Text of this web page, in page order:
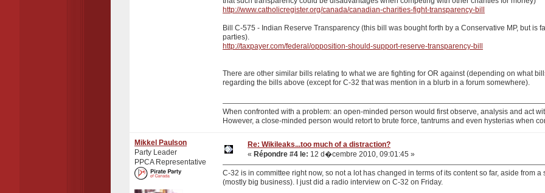
http://www.catholicregister.org/canada/canadian-charities-fight-transparency-bill
Bill C-575 - Indian Reserve Transparency (this bill was bought forth by a Conservative MP, but is
parties).
http://taxpayer.com/federal/opposition-should-support-reserve-transparency-bill
There are other similar bills relating to what we are fighting for OR against (depending on what
regarding the bills above (except for C-32 that was mention in a blurb in a forum somewhere).
When confronted with a problem: an open-minded person would first observe, analysis and act
However, a close-minded person would retort to brute force, tantrums and even hysterias when
Mikkel Paulson
Party Leader
PPCA Representative
Re: Wikileaks...too much of a distraction?
« Répondre #4 le: 12 d�cembre 2010, 09:01:45 »
C-32 is in committee right now, so not a lot has changed in terms of its content so far, aside from
(mostly big business). I just did a radio interview on C-32 on Friday.